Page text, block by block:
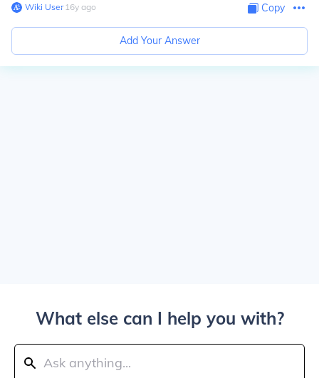
Wiki User∙16y ago Copy
Add Your Answer
What else can I help you with?